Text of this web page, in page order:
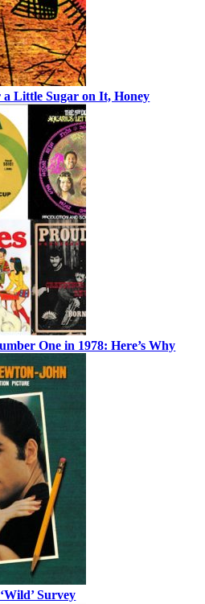
Little Sugar on It, Honey
One in 1978: Here’s Why
Survey